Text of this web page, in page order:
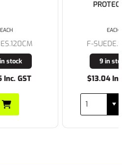
F-SUEDE.SPRAY
$13.04 Inc. GST